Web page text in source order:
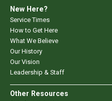
New Here?
Service Times
How to Get Here
What We Believe
Our History
Our Vision
Leadership & Staff
Other Resources